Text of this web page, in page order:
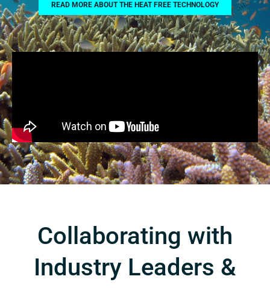
READ MORE ABOUT THE HEAT FREE TECHNOLOGY
Collaborating with
Industry Leaders &